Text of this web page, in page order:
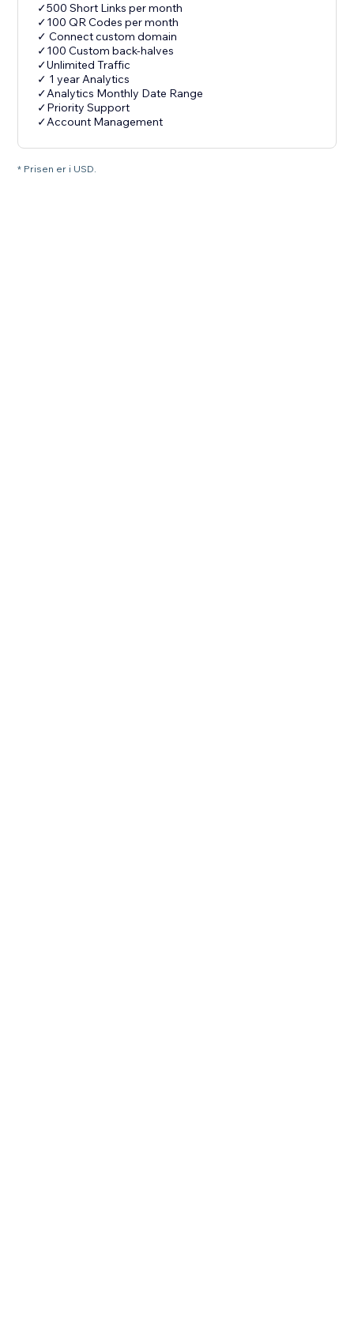
✓500 Short Links per month
✓100 QR Codes per month
✓ Connect custom domain
✓100 Custom back-halves
✓Unlimited Traffic
✓ 1 year Analytics
✓Analytics Monthly Date Range
✓Priority Support
✓Account Management
* Prisen er i USD.